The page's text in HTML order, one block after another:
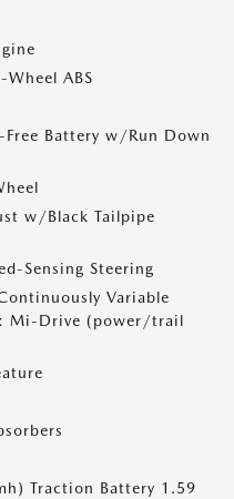
ABS
Battery w/Run Down
w/Black Tailpipe
Sensing Steering
Variable
Mi-Drive (power/trail
Traction Battery 1.59